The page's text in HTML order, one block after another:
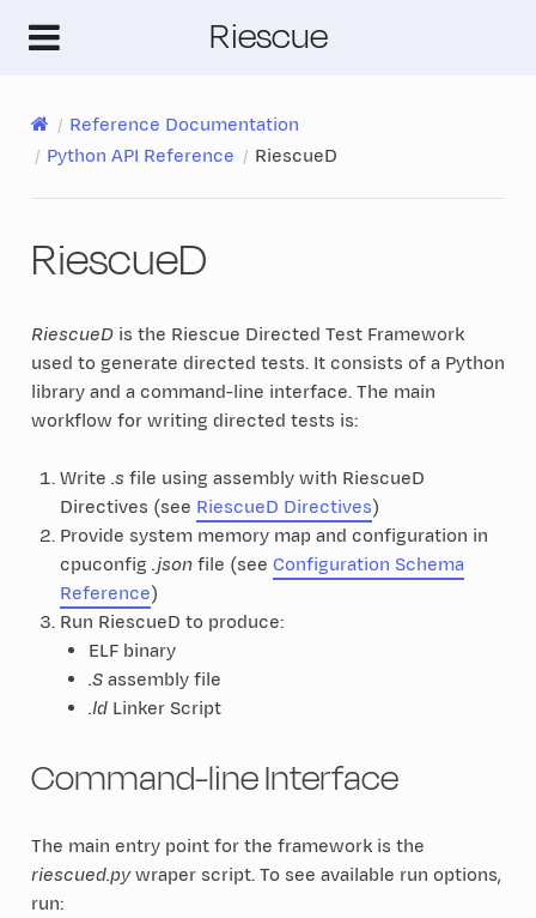
Riescue
Reference Documentation
Python API Reference
RiescueD
RiescueD
RiescueDis the Riescue Directed Test Framework
used to generate directed tests. It consists of a Python
library and a command-line interface. The main
workflow for writing directed tests is:
Write .s file using assembly with RiescueD
Directives (see RiescueD Directives)
Provide system memory map and configuration in
cpuconfig .jsonfile (see Configuration Schema
Reference)
Run RiescueD to produce:
ELF binary
.Sassembly file
.ldLinker Script
Command-line Interface
The main entry point for the framework is the
riescued.pywraper script. To see available run options,
run: